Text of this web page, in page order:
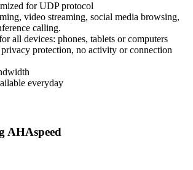
for UDP protocol
video streaming, social media browsing,
calling.
all devices: phones, tablets or computers
protection, no activity or connection
everyday
AHAspeed